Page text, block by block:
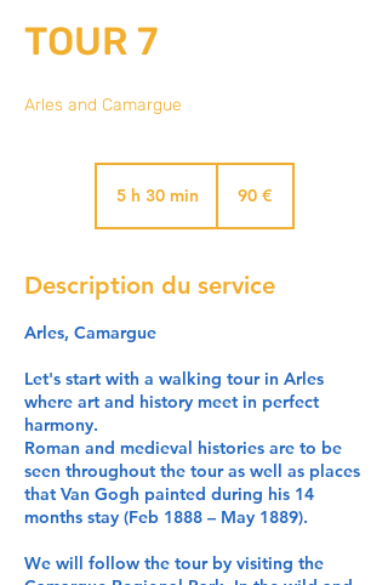
TOUR 7
Arles and Camargue
5 h 30 min
m
90 €
Description du service
Arles, Camargue
Let's start with a walking tour in Arles
where art and history meet in perfect
harmony.
Roman and medieval histories are to be
seen throughout the tour as well as places
that Van Gogh painted during his 14
months stay (Feb 1888 – May 1889).
We will follow the tour by visiting the